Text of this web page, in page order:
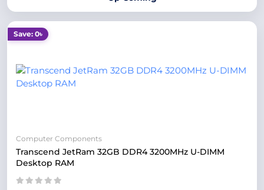
Save: 0৳
Computer Components
Transcend JetRam 32GB DDR4 3200MHz U-DIMM
Desktop RAM